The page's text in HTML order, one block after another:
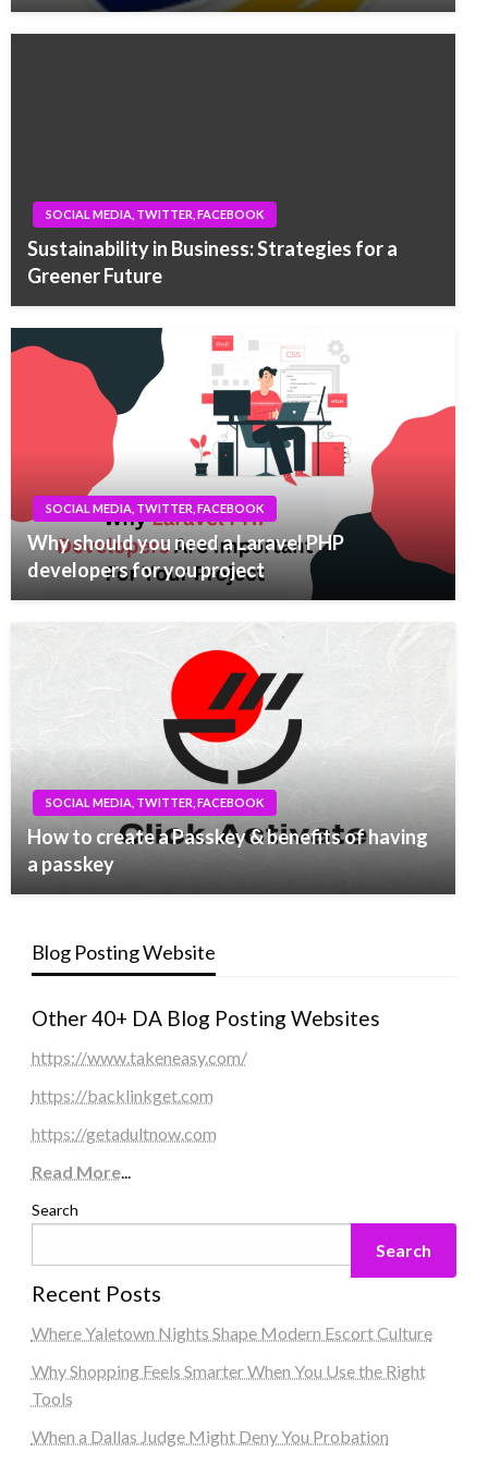
SOCIAL MEDIA, TWITTER, FACEBOOK
Sustainability in Business: Strategies for a
Greener Future
SOCIAL MEDIA, TWITTER, FACEBOOK
Why should you need a Laravel PHP
developers for you project
SOCIAL MEDIA, TWITTER, FACEBOOK
How to create a Passkey & benefits of having
a passkey
Blog Posting Website
Other 40+ DA Blog Posting Websites
https://www.takeneasy.com/
https://backlinkget.com
https://getadultnow.com
Read More...
Search
Search
Recent Posts
Where Yaletown Nights Shape Modern Escort Culture
Why Shopping Feels Smarter When You Use the Right
Tools
When a Dallas Judge Might Deny You Probation